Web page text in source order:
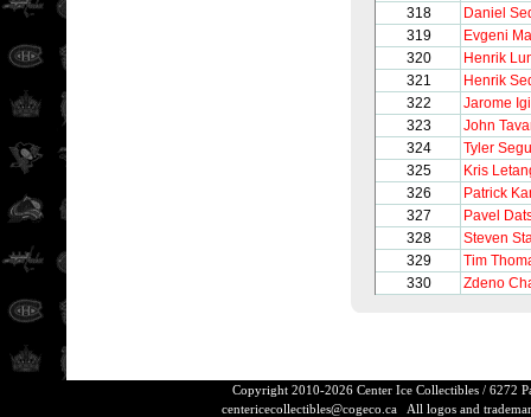
318
Daniel
319
Evgeni
320
Henrik
321
Henrik
322
Jarome
323
John
324
Tyler
325
Kris
326
Patrick
327
Pavel
328
Steven
329
Tim
330
Zdeno
Copyright 2010-2026 Center Ice Collectibles / 6272
centericecollectibles@cogeco.caAll logos and